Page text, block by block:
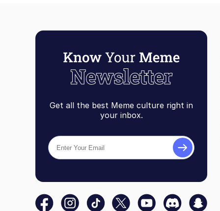
Get all the best Meme culture right in
your inbox.